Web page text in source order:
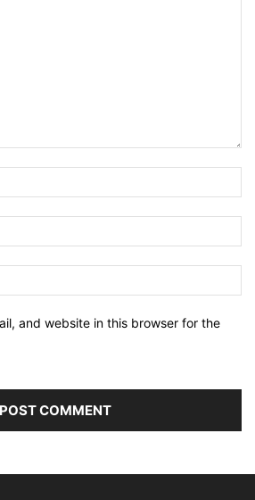
and website in this browser for the